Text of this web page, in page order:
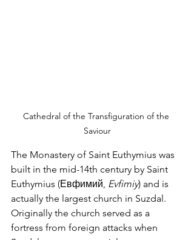
Cathedral of the Transfiguration of the
Saviour
The Monastery of Saint Euthymius was
built in the mid-14th century by Saint
Euthymius (Евфимий, Evfimiy) and is
actually the largest church in Suzdal.
Originally the church served as a
fortress from foreign attacks when